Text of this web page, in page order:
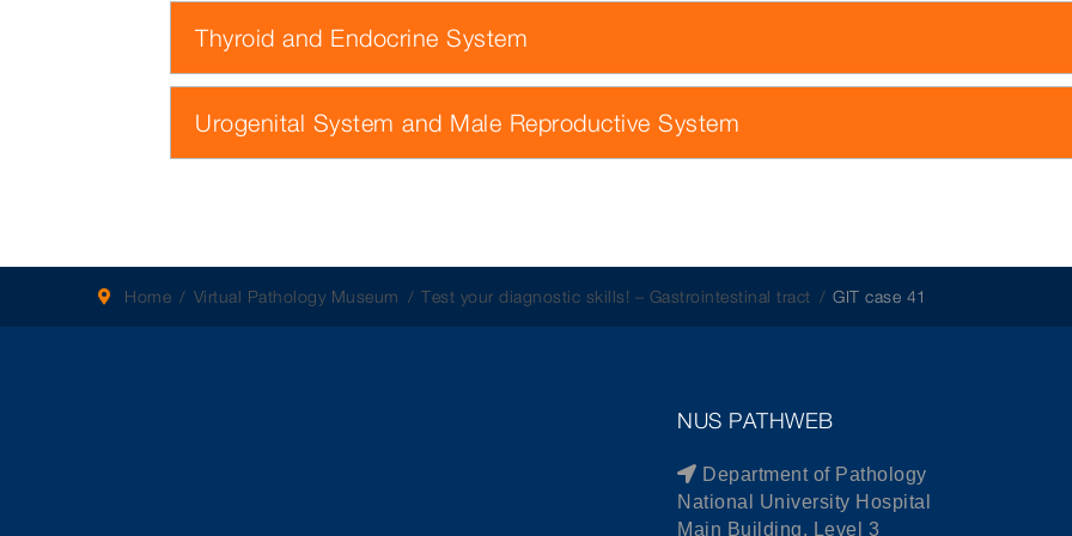
Thyroid and Endocrine System
Urogenital System and Male Reproductive System
Home Virtual Pathology Museum Test your diagnostic skills! – Gastrointestinal tract GIT case 41
NUS PATHWEB
Department of Pathology
National University Hospital
Main Building, Level 3